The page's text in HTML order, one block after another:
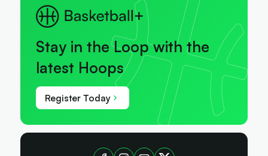
Stay in the Loop with the
latest Hoops
Register Today